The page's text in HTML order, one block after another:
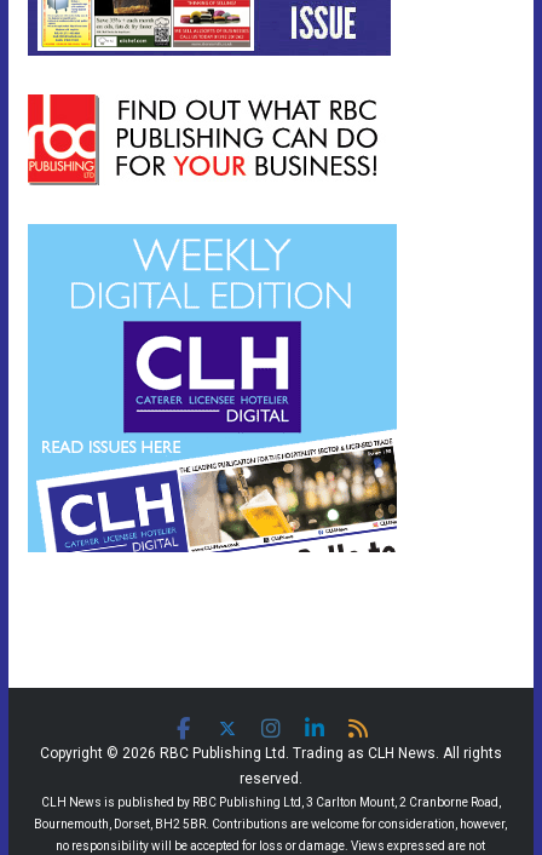
Copyright © 2026 RBC Publishing Ltd. Trading as CLH News. All rights
reserved.
CLH News is published by RBC Publishing Ltd, 3 Carlton Mount, 2 Cranborne Road,
Bournemouth, Dorset, BH2 5BR. Contributions are welcome for consideration, however,
no responsibility will be accepted for loss or damage. Views expressed are not